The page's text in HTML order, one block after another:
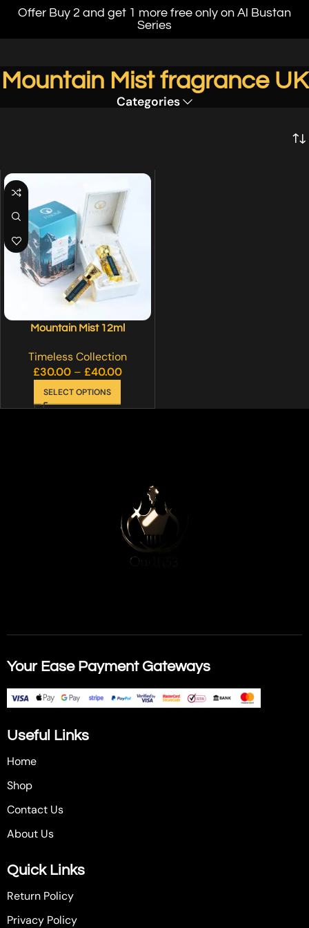
Offer Buy 2 and get 1 more free only on Al Bustan
Series
Mountain Mist fragrance UK
Categories
Mountain Mist 12ml
Timeless Collection
£30.00 – £40.00
SELECT OPTIONS
Your Ease Payment Gateways
Useful Links
Home
Shop
Contact Us
About Us
Quick Links
Return Policy
Privacy Policy